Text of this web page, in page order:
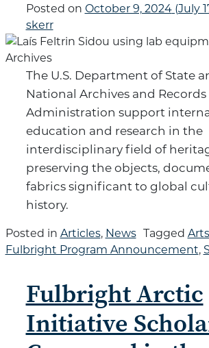
Posted on October 9, 2024(July
skerr
The U.S. Department of State
National Archives and Records
Administration support
education and research in the
interdisciplinary field of
preserving the objects,
fabrics significant to global
history.
Posted in Articles, News Tagged
Fulbright Program Announcement,
Fulbright Arctic
Initiative